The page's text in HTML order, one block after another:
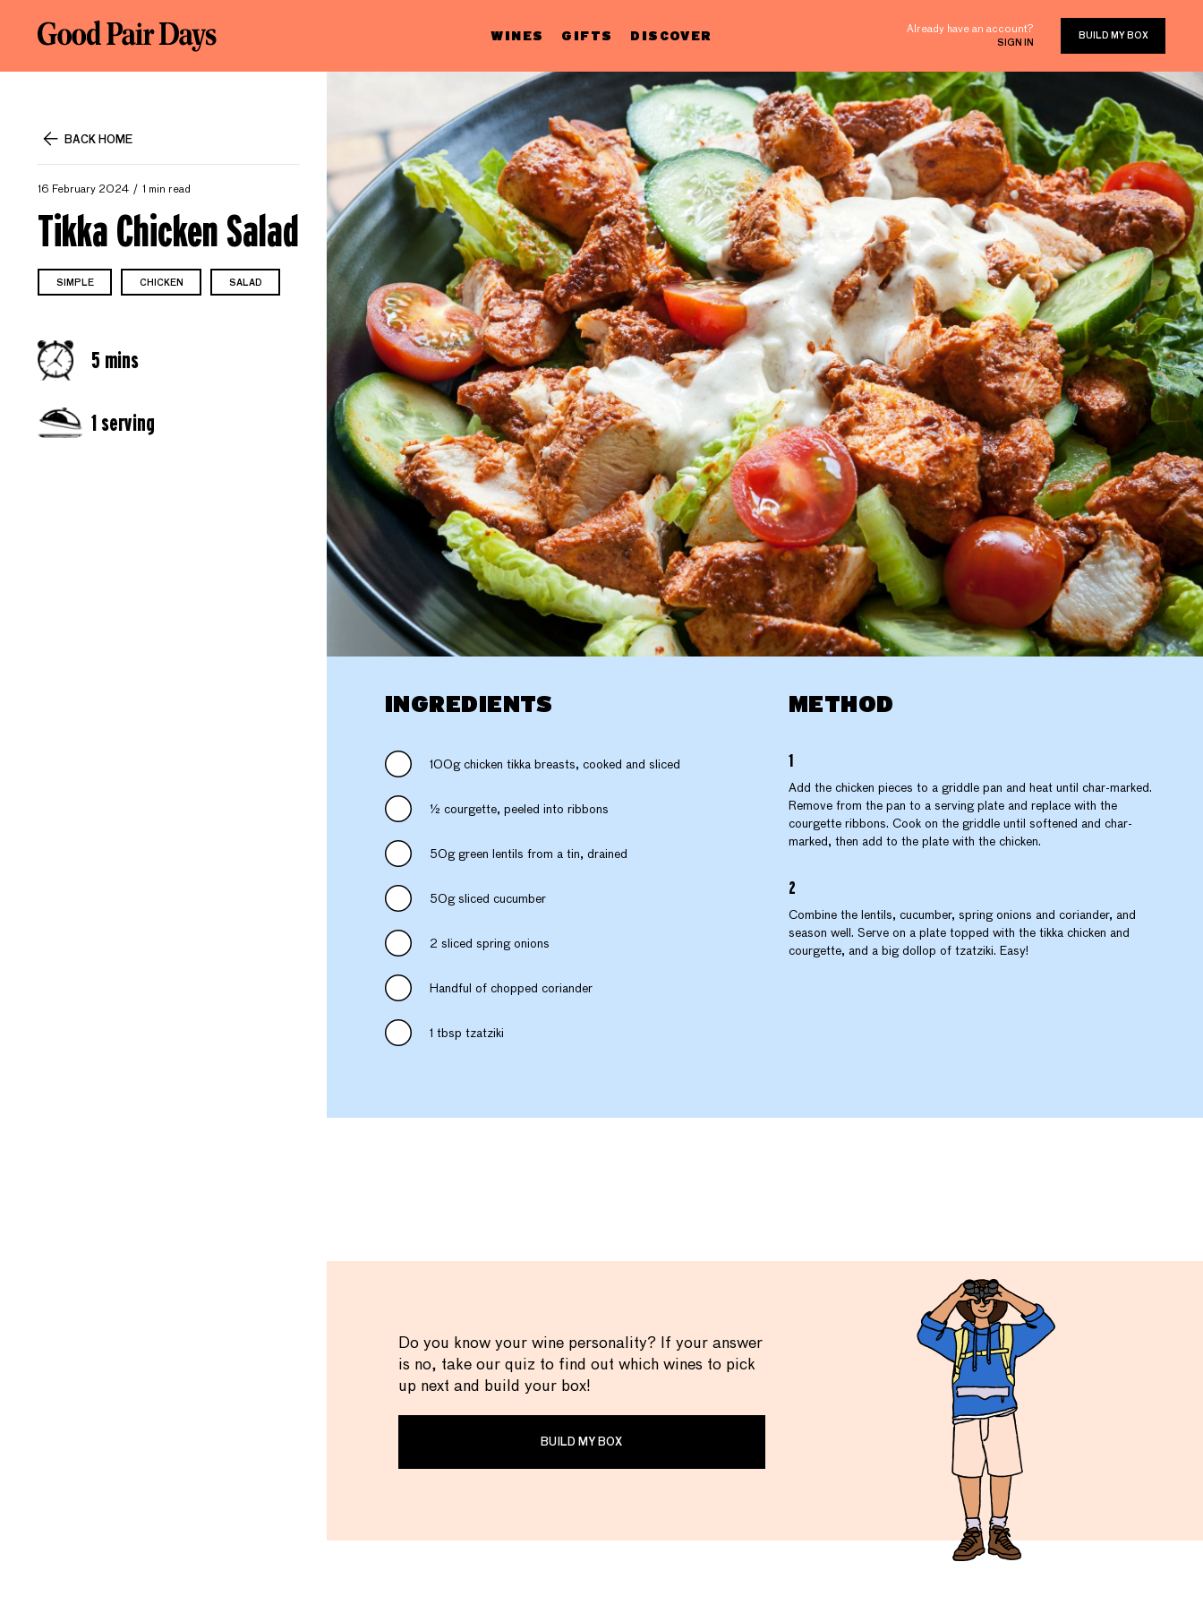
WINES GIFTS DISCOVER Already have an account?
SIGN IN
BUILD MY BOX
BACK HOME
16 February 2024 1 min read
Tikka Chicken Salad
SIMPLE CHICKEN SALAD
5 mins
1 serving
INGREDIENTS
100g chicken tikka breasts, cooked and sliced
½ courgette, peeled into ribbons
50g green lentils from a tin, drained
50g sliced cucumber
2 sliced spring onions
Handful of chopped coriander
1 tbsp tzatziki
METHOD
Add the chicken pieces to a griddle pan and heat until char-marked.
Remove from the pan to a serving plate and replace with the
courgette ribbons. Cook on the griddle until softened and char-
marked, then add to the plate with the chicken.
Combine the lentils, cucumber, spring onions and coriander, and
season well. Serve on a plate topped with the tikka chicken and
courgette, and a big dollop of tzatziki. Easy!
Do you know your wine personality? If your answer
is no, take our quiz to find out which wines to pick
up next and build your box!
BUILD MY BOX